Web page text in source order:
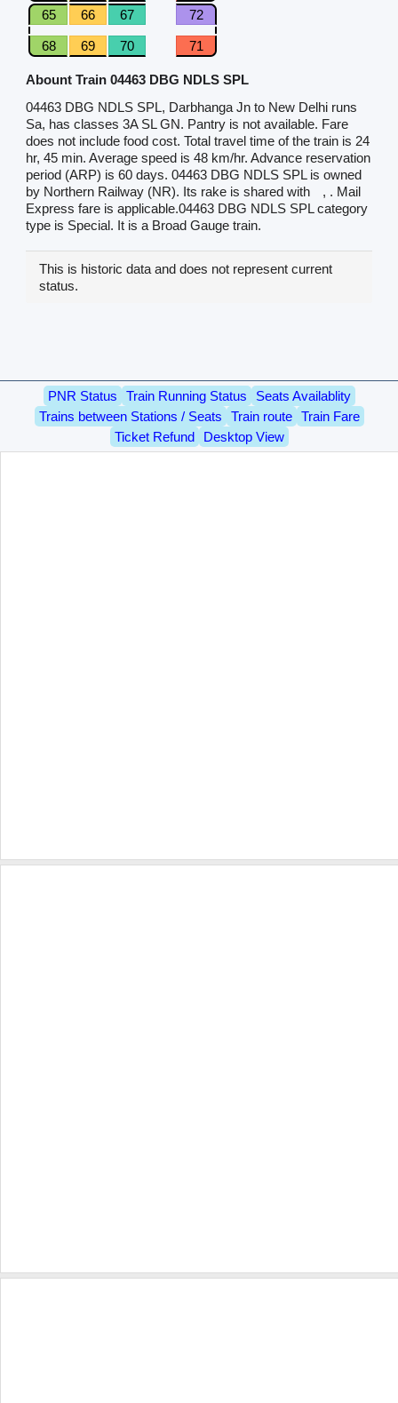
65
66 67 72
68 69 70 71
Abount Train 04463 DBG NDLS SPL
04463 DBG NDLS SPL, Darbhanga Jn to New Delhi runs
Sa, has classes 3A SL GN. Pantry is not available. Fare
does not include food cost. Total travel time of the train is 24
hr, 45 min. Average speed is 48 km/hr. Advance reservation
period (ARP) is 60 days. 04463 DBG NDLS SPL is owned
by Northern Railway (NR). Its rake is shared with
, . Mail
Express fare is applicable.04463 DBG NDLS SPL category
type is Special. It is a Broad Gauge train.
This is historic data and does not represent current
status.
PNR Status Train Running Status
Seats Availablity
Trains between Stations / Seats
Train route
Train Fare
Ticket Refund
Desktop View